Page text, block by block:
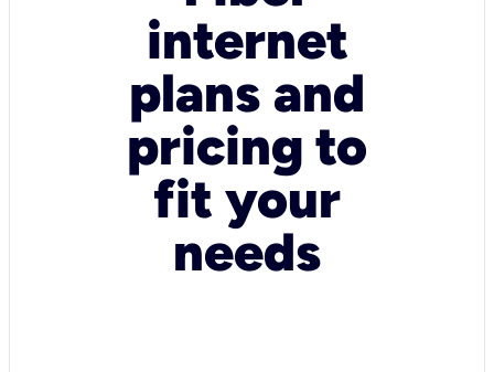
internet
plans and
pricing to
fit your
needs